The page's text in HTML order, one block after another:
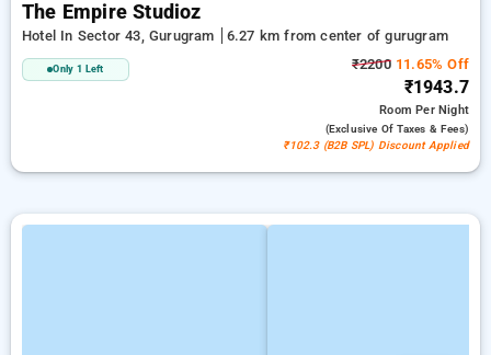
The Empire Studioz
Hotel In Sector 43, Gurugram 6.27 km from center of gurugram
Only 1 Left ₹220011.65% Off
₹1943.7
RoomPer Night
(exclusive Of Taxes & Fees)
₹102.3 (B2B SPL) Discount Applied